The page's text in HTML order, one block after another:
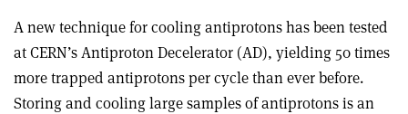
A new technique for cooling antiprotons has been tested
at CERN’s Antiproton Decelerator (AD), yielding 50 times
more trapped antiprotons per cycle than ever before.
Storing and cooling large samples of antiprotons is an